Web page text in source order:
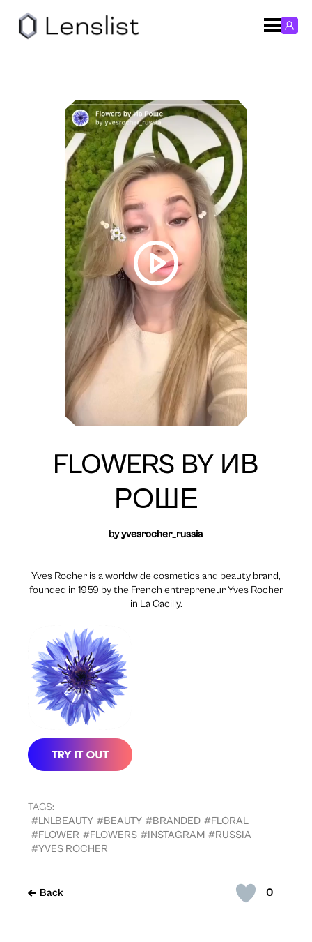
0
Back
FLOWERS BY ИВ
РОШЕ
byyvesrocher_russia
Yves Rocher is a worldwide cosmetics and beauty brand,
founded in 1959 by the French entrepreneur Yves Rocher
in La Gacilly.
TAGS:
#LNLBEAUTY #BEAUTY #BRANDED #FLORAL
#FLOWER #FLOWERS #INSTAGRAM #RUSSIA
#YVES ROCHER